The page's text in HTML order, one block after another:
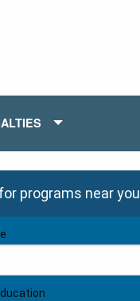
programs near you